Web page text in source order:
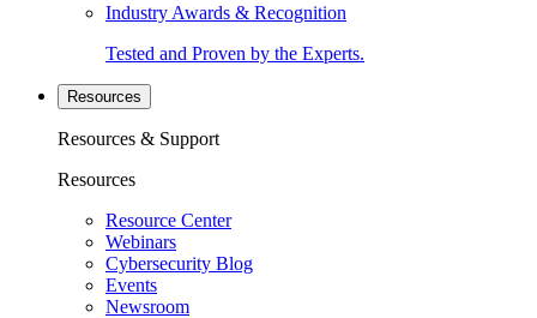
Industry Awards & Recognition
Tested and Proven by the Experts.
Resources
Resources & Support
Resources
Resource Center
Webinars
Cybersecurity Blog
Events
Newsroom